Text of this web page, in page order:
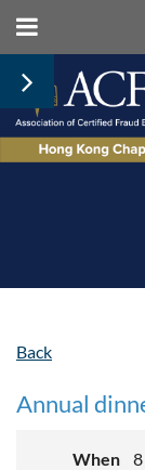
Back
Annual
When